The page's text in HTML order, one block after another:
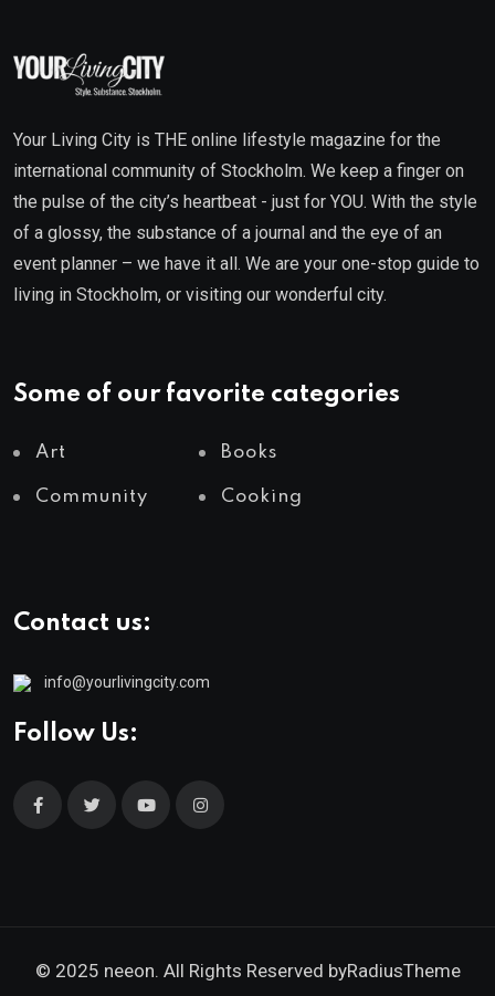
Your Living City is THE online lifestyle magazine for the
international community of Stockholm. We keep a finger on
the pulse of the city’s heartbeat - just for YOU. With the style
of a glossy, the substance of a journal and the eye of an
event planner – we have it all. We are your one-stop guide to
living in Stockholm, or visiting our wonderful city.
Some of our favorite categories
Art Books
Community Cooking
Contact us:
info@yourlivingcity.com
Follow Us:
© 2025 neeon. All Rights Reserved byRadiusTheme